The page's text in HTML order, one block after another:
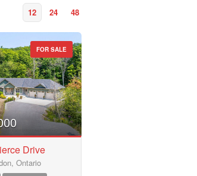
12 24 48
FOR SALE
Drive
Ontario